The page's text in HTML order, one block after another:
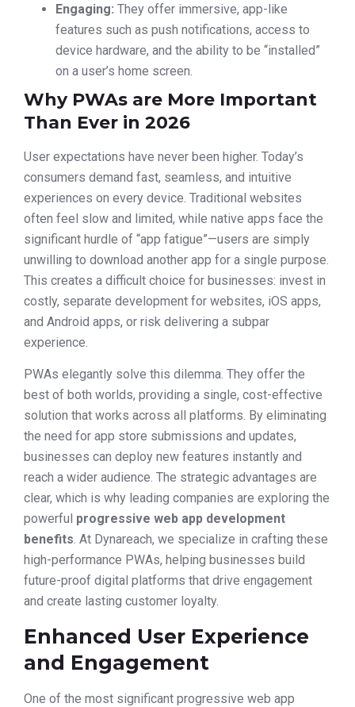
Engaging: They offer immersive, app-like
features such as push notifications, access to
device hardware, and the ability to be “installed”
on a user’s home screen.
Why PWAs are More Important
Than Ever in 2026
User expectations have never been higher. Today’s
consumers demand fast, seamless, and intuitive
experiences on every device. Traditional websites
often feel slow and limited, while native apps face the
significant hurdle of “app fatigue”—users are simply
unwilling to download another app for a single purpose.
This creates a difficult choice for businesses: invest in
costly, separate development for websites, iOS apps,
and Android apps, or risk delivering a subpar
experience.
PWAs elegantly solve this dilemma. They offer the
best of both worlds, providing a single, cost-effective
solution that works across all platforms. By eliminating
the need for app store submissions and updates,
businesses can deploy new features instantly and
reach a wider audience. The strategic advantages are
clear, which is why leading companies are exploring the
powerful progressive web app development
benefits. At Dynareach, we specialize in crafting these
high-performance PWAs, helping businesses build
future-proof digital platforms that drive engagement
and create lasting customer loyalty.
Enhanced User Experience
and Engagement
One of the most significant progressive web app